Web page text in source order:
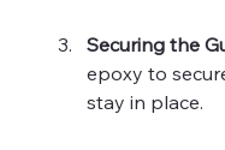
Securing the
epoxy to
stay in place.